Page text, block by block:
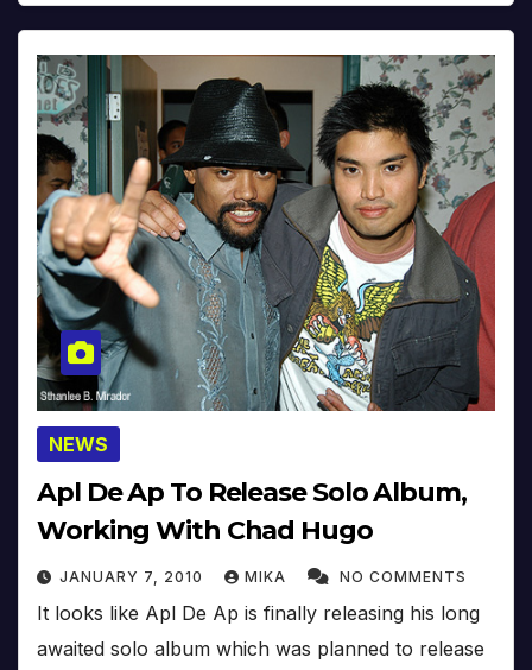
NEWS
Apl De Ap To Release Solo Album,
Working With Chad Hugo
JANUARY 7, 2010 MIKA NO COMMENTS
It looks like Apl De Ap is finally releasing his long
awaited solo album which was planned to release